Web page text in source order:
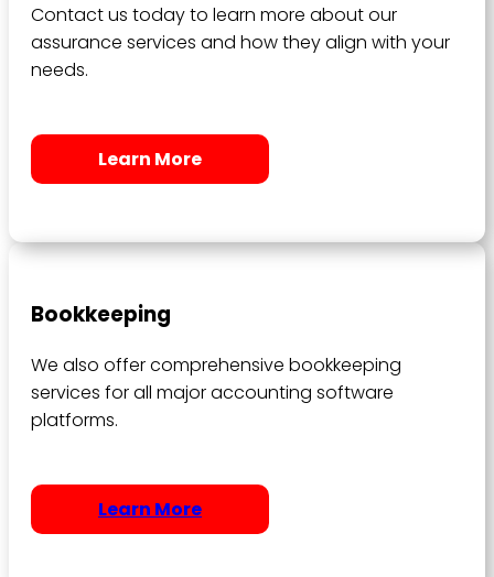
Contact us today to learn more about our
assurance services and how they align with your
needs.
Learn More
Bookkeeping
We also offer comprehensive bookkeeping
services for all major accounting software
platforms.
Learn More